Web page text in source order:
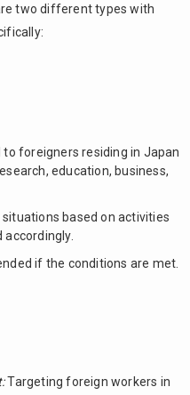
two different types with
foreigners residing in Japan
education, business,
based on activities
if the conditions are met.
Targeting foreign workers in